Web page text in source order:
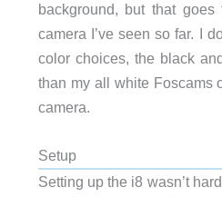
background, but that
camera I’ve seen so far. I
color choices, the black
than my all white Foscams
camera.
Setup
Setting up the i8 wasn’t